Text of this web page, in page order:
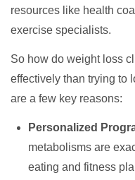
resources like health
exercise specialists.
So how do weight loss
effectively than trying to
are a few key reasons:
Personalized
metabolisms are
eating and fitness